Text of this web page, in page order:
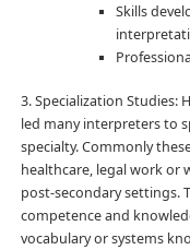
Skills
3. Specialization
led many interpreters to
specialty. Commonly
healthcare, legal work or
post-secondary settings.
competence and
vocabulary or systems